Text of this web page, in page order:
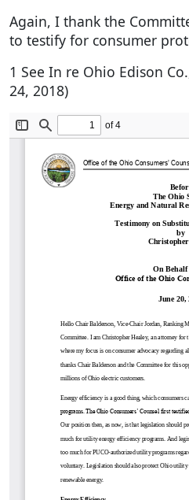
Again, I thank the
to testify for consumer
1 See In re Ohio Edison
24, 2018)
Document